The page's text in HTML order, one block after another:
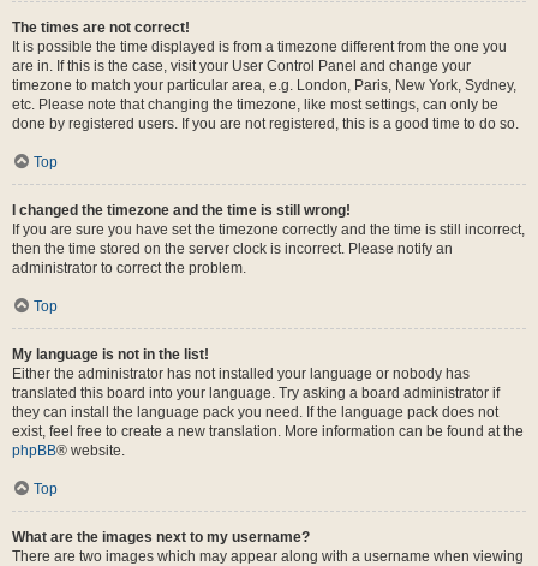
The times are not correct!
It is possible the time displayed is from a timezone different from the one you
are in. If this is the case, visit your User Control Panel and change your
timezone to match your particular area, e.g. London, Paris, New York, Sydney,
etc. Please note that changing the timezone, like most settings, can only be
done by registered users. If you are not registered, this is a good time to do so.
Top
I changed the timezone and the time is still wrong!
If you are sure you have set the timezone correctly and the time is still incorrect,
then the time stored on the server clock is incorrect. Please notify an
administrator to correct the problem.
Top
My language is not in the list!
Either the administrator has not installed your language or nobody has
translated this board into your language. Try asking a board administrator if
they can install the language pack you need. If the language pack does not
exist, feel free to create a new translation. More information can be found at the
phpBB® website.
Top
What are the images next to my username?
There are two images which may appear along with a username when viewing